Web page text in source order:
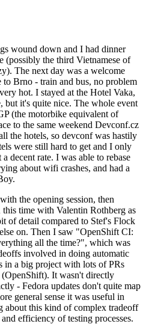
wound down and I had dinner
(possibly the third Vietnamese of
The next day was a welcome
Brno - train and bus, no problem
hot. I stayed at the Hotel Vaka,
but it's quite nice. The whole event
(the motorbike equivalent of
to the same weekend Devconf.cz
the hotels, so devconf was hastily
were still hard to get and I only
decent rate. I was able to rebase
about wifi crashes, and had a
the opening session, then
time with Valentin Rothberg as
of detail compared to Stef's Flock
on. Then I saw "OpenShift CI:
all the time?", which was
involved in doing automatic
in a big project with lots of PRs
It wasn't directly
- Fedora updates don't quite map
general sense it was useful in
about this kind of complex tradeoff
efficiency of testing processes.